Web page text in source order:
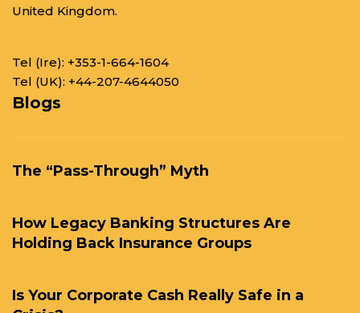
United Kingdom.
Tel (Ire): +353-1-664-1604
Tel (UK): +44-207-4644050
Blogs
The “Pass-Through” Myth
How Legacy Banking Structures Are
Holding Back Insurance Groups
Is Your Corporate Cash Really Safe in a